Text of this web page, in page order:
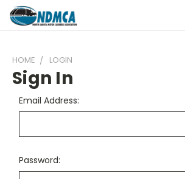
HOME LOGIN
Sign In
Email Address:
Password: